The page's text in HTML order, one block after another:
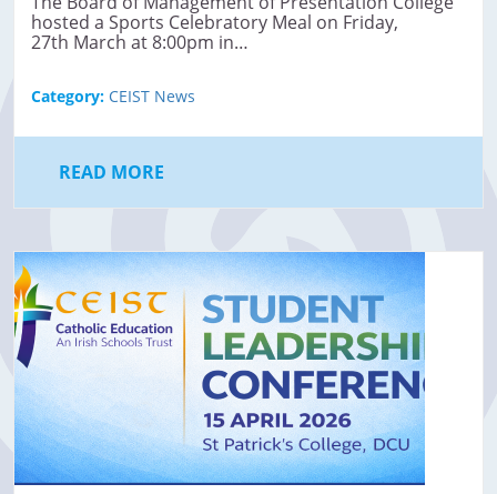
hosted a Sports Celebratory Meal on Friday,
27th March at 8:00pm in…
Category: CEIST News
READ MORE